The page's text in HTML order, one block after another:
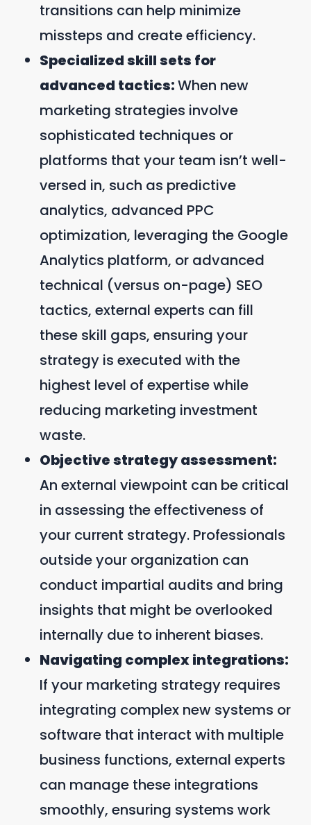
transitions can help minimize
missteps and create efficiency.
Specialized skill sets for
advanced tactics:When new
marketing strategies involve
sophisticated techniques or
platforms that your team isn’t well-
versed in, such as predictive
analytics, advanced PPC
optimization, leveraging the Google
Analytics platform, or advanced
technical (versus on-page) SEO
tactics, external experts can fill
these skill gaps, ensuring your
strategy is executed with the
highest level of expertise while
reducing marketing investment
waste.
Objective strategy assessment:
An external viewpoint can be critical
in assessing the effectiveness of
your current strategy. Professionals
outside your organization can
conduct impartial audits and bring
insights that might be overlooked
internally due to inherent biases.
Navigating complex integrations:
If your marketing strategy requires
integrating complex new systems or
software that interact with multiple
business functions, external experts
can manage these integrations
smoothly, ensuring systems work